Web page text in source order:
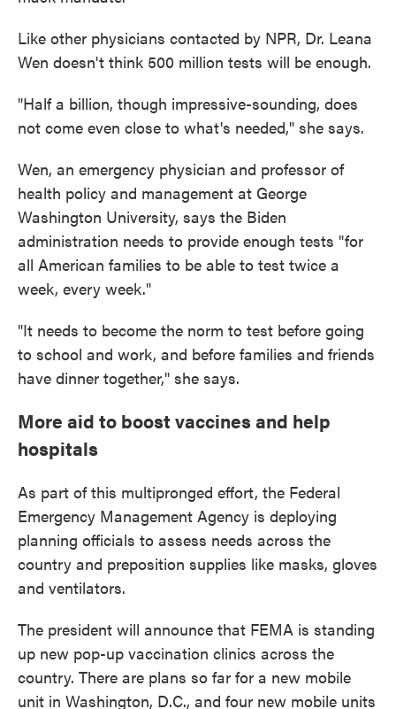
Like other physicians contacted by NPR, Dr. Leana
Wen doesn't think 500 million tests will be enough.
"Half a billion, though impressive-sounding, does
not come even close to what's needed," she says.
Wen, an emergency physician and professor of
health policy and management at George
Washington University, says the Biden
administration needs to provide enough tests "for
all American families to be able to test twice a
week, every week."
"It needs to become the norm to test before going
to school and work, and before families and friends
have dinner together," she says.
More aid to boost vaccines and help
hospitals
As part of this multipronged effort, the Federal
Emergency Management Agency is deploying
planning officials to assess needs across the
country and preposition supplies like masks, gloves
and ventilators.
The president will announce that FEMA is standing
up new pop-up vaccination clinics across the
country. There are plans so far for a new mobile
unit in Washington, D.C., and four new mobile units